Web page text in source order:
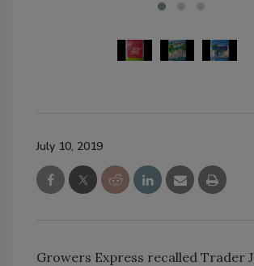
July 10, 2019
Growers Express recalled Trader